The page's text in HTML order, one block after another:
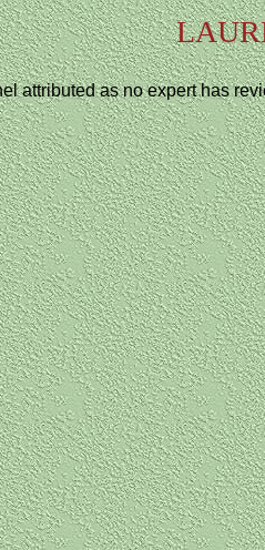
attributed as no expert has